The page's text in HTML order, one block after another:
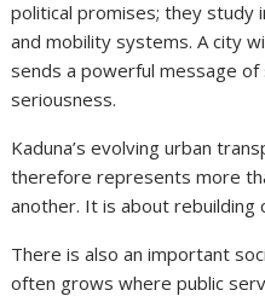
political promises; they study
and mobility systems. A city
sends a powerful message of
seriousness.
Kaduna’s evolving urban
therefore represents more
another. It is about rebuilding
There is also an important
often grows where public